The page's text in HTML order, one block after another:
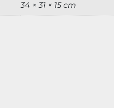
34 × 31 × 15 cm